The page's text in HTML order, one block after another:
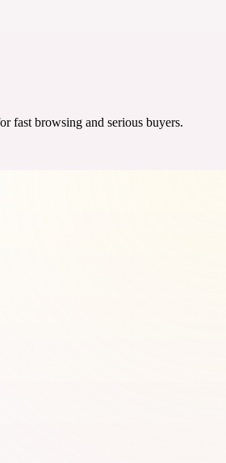
fast browsing and serious buyers.